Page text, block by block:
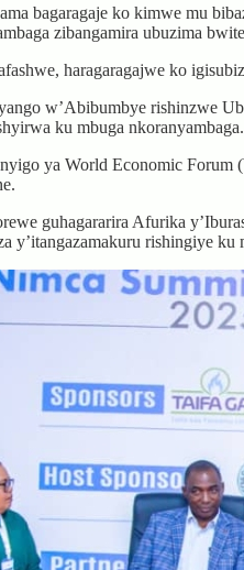
bagaragaje ko kimwe mu
zibangamira ubuzima
haragaragajwe ko
w’Abibumbye rishinzwe
ku mbuga nkoranyambaga.
ya World Economic Forum
guhagararira Afurika
y’itangazamakuru rishingiye ku